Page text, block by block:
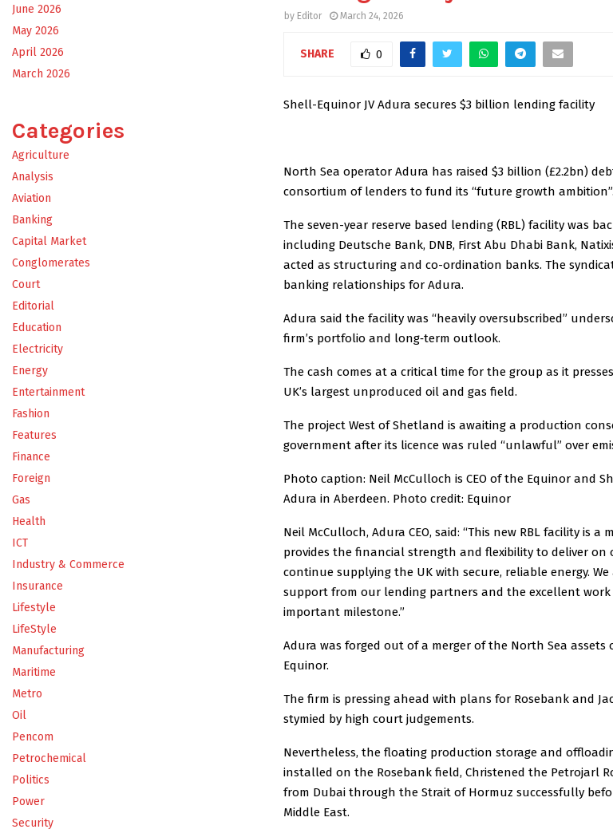
by Editor March 24, 2026
SHARE 0
Shell-Equinor JV Adura secures $3 billion lending facility
North Sea operator Adura has raised $3 billion (£2.2bn)
consortium of lenders to fund its “future growth ambition”.
The seven-year reserve based lending (RBL) facility was
including Deutsche Bank, DNB, First Abu Dhabi Bank,
acted as structuring and co-ordination banks. The
banking relationships for Adura.
Adura said the facility was “heavily oversubscribed”
firm’s portfolio and long‑term outlook.
The cash comes at a critical time for the group as it
UK’s largest unproduced oil and gas field.
The project West of Shetland is awaiting a production
government after its licence was ruled “unlawful” over
Photo caption: Neil McCulloch is CEO of the Equinor and
Adura in Aberdeen. Photo credit: Equinor
Neil McCulloch, Adura CEO, said: “This new RBL facility is
provides the financial strength and flexibility to deliver on
continue supplying the UK with secure, reliable energy.
support from our lending partners and the excellent work
important milestone.”
Adura was forged out of a merger of the North Sea assets
Equinor.
The firm is pressing ahead with plans for Rosebank and
stymied by high court judgements.
Nevertheless, the floating production storage and
installed on the Rosebank field, Christened the Petrojarl
from Dubai through the Strait of Hormuz successfully
Middle East.
June 2026
May 2026
April 2026
March 2026
Categories
Agriculture
Analysis
Aviation
Banking
Capital Market
Conglomerates
Court
Editorial
Education
Electricity
Energy
Entertainment
Fashion
Features
Finance
Foreign
Gas
Health
ICT
Industry & Commerce
Insurance
Lifestyle
LifeStyle
Manufacturing
Maritime
Metro
Oil
Pencom
Petrochemical
Politics
Power
Security